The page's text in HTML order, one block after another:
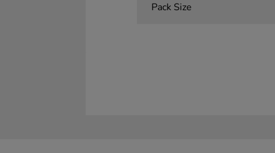
Pack Size